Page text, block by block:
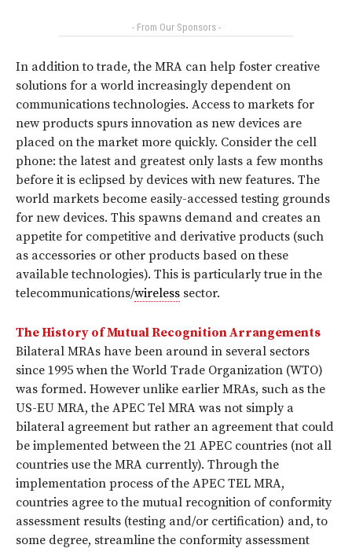
- From Our Sponsors -
In addition to trade, the MRA can help foster creative
solutions for a world increasingly dependent on
communications technologies. Access to markets for
new products spurs innovation as new devices are
placed on the market more quickly. Consider the cell
phone: the latest and greatest only lasts a few months
before it is eclipsed by devices with new features. The
world markets become easily-accessed testing grounds
for new devices. This spawns demand and creates an
appetite for competitive and derivative products (such
as accessories or other products based on these
available technologies). This is particularly true in the
telecommunications/wireless sector.
The History of Mutual Recognition Arrangements
Bilateral MRAs have been around in several sectors
since 1995 when the World Trade Organization (WTO)
was formed. However unlike earlier MRAs, such as the
US-EU MRA, the APEC Tel MRA was not simply a
bilateral agreement but rather an agreement that could
be implemented between the 21 APEC countries (not all
countries use the MRA currently). Through the
implementation process of the APEC TEL MRA,
countries agree to the mutual recognition of conformity
assessment results (testing and/or certification) and, to
some degree, streamline the conformity assessment